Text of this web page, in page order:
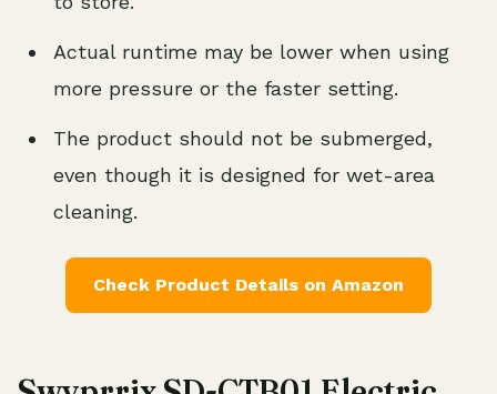
Actual runtime may be lower when using
more pressure or the faster setting.
The product should not be submerged,
even though it is designed for wet-area
cleaning.
Check Product Details on Amazon